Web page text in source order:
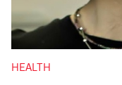
HEALTH